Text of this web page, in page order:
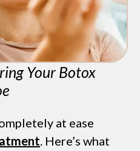
Your Botox
at ease
. Here’s what